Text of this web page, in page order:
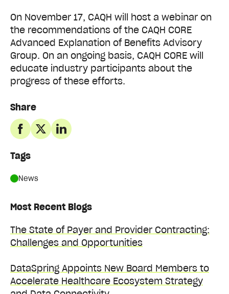
Share
Tags
News
Most Recent Blogs
The State of Payer and Provider Contracting:
Challenges and Opportunities
DataSpring Appoints New Board Members to
Accelerate Healthcare Ecosystem Strategy
On November 17, CAQH will host a webinar on
the recommendations of the CAQH CORE
Advanced Explanation of Benefits Advisory
Group. On an ongoing basis, CAQH CORE will
educate industry participants about the
progress of these efforts.